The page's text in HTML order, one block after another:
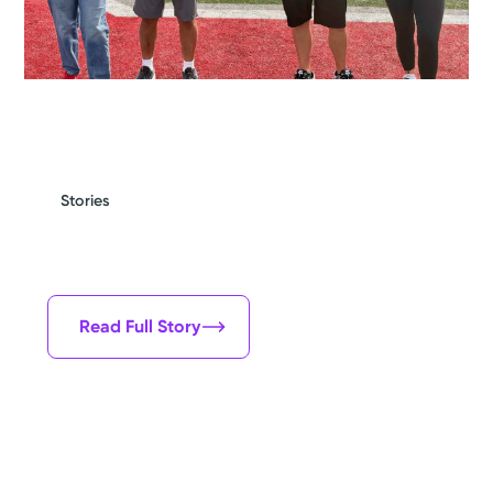
Stories
Read Full Story